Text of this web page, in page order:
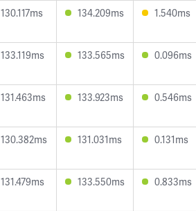
130.117ms 134.209ms 1.540ms
133.119ms 133.565ms 0.096ms
131.463ms 133.923ms 0.546ms
130.382ms 131.031ms 0.131ms
131.479ms 133.550ms 0.833ms